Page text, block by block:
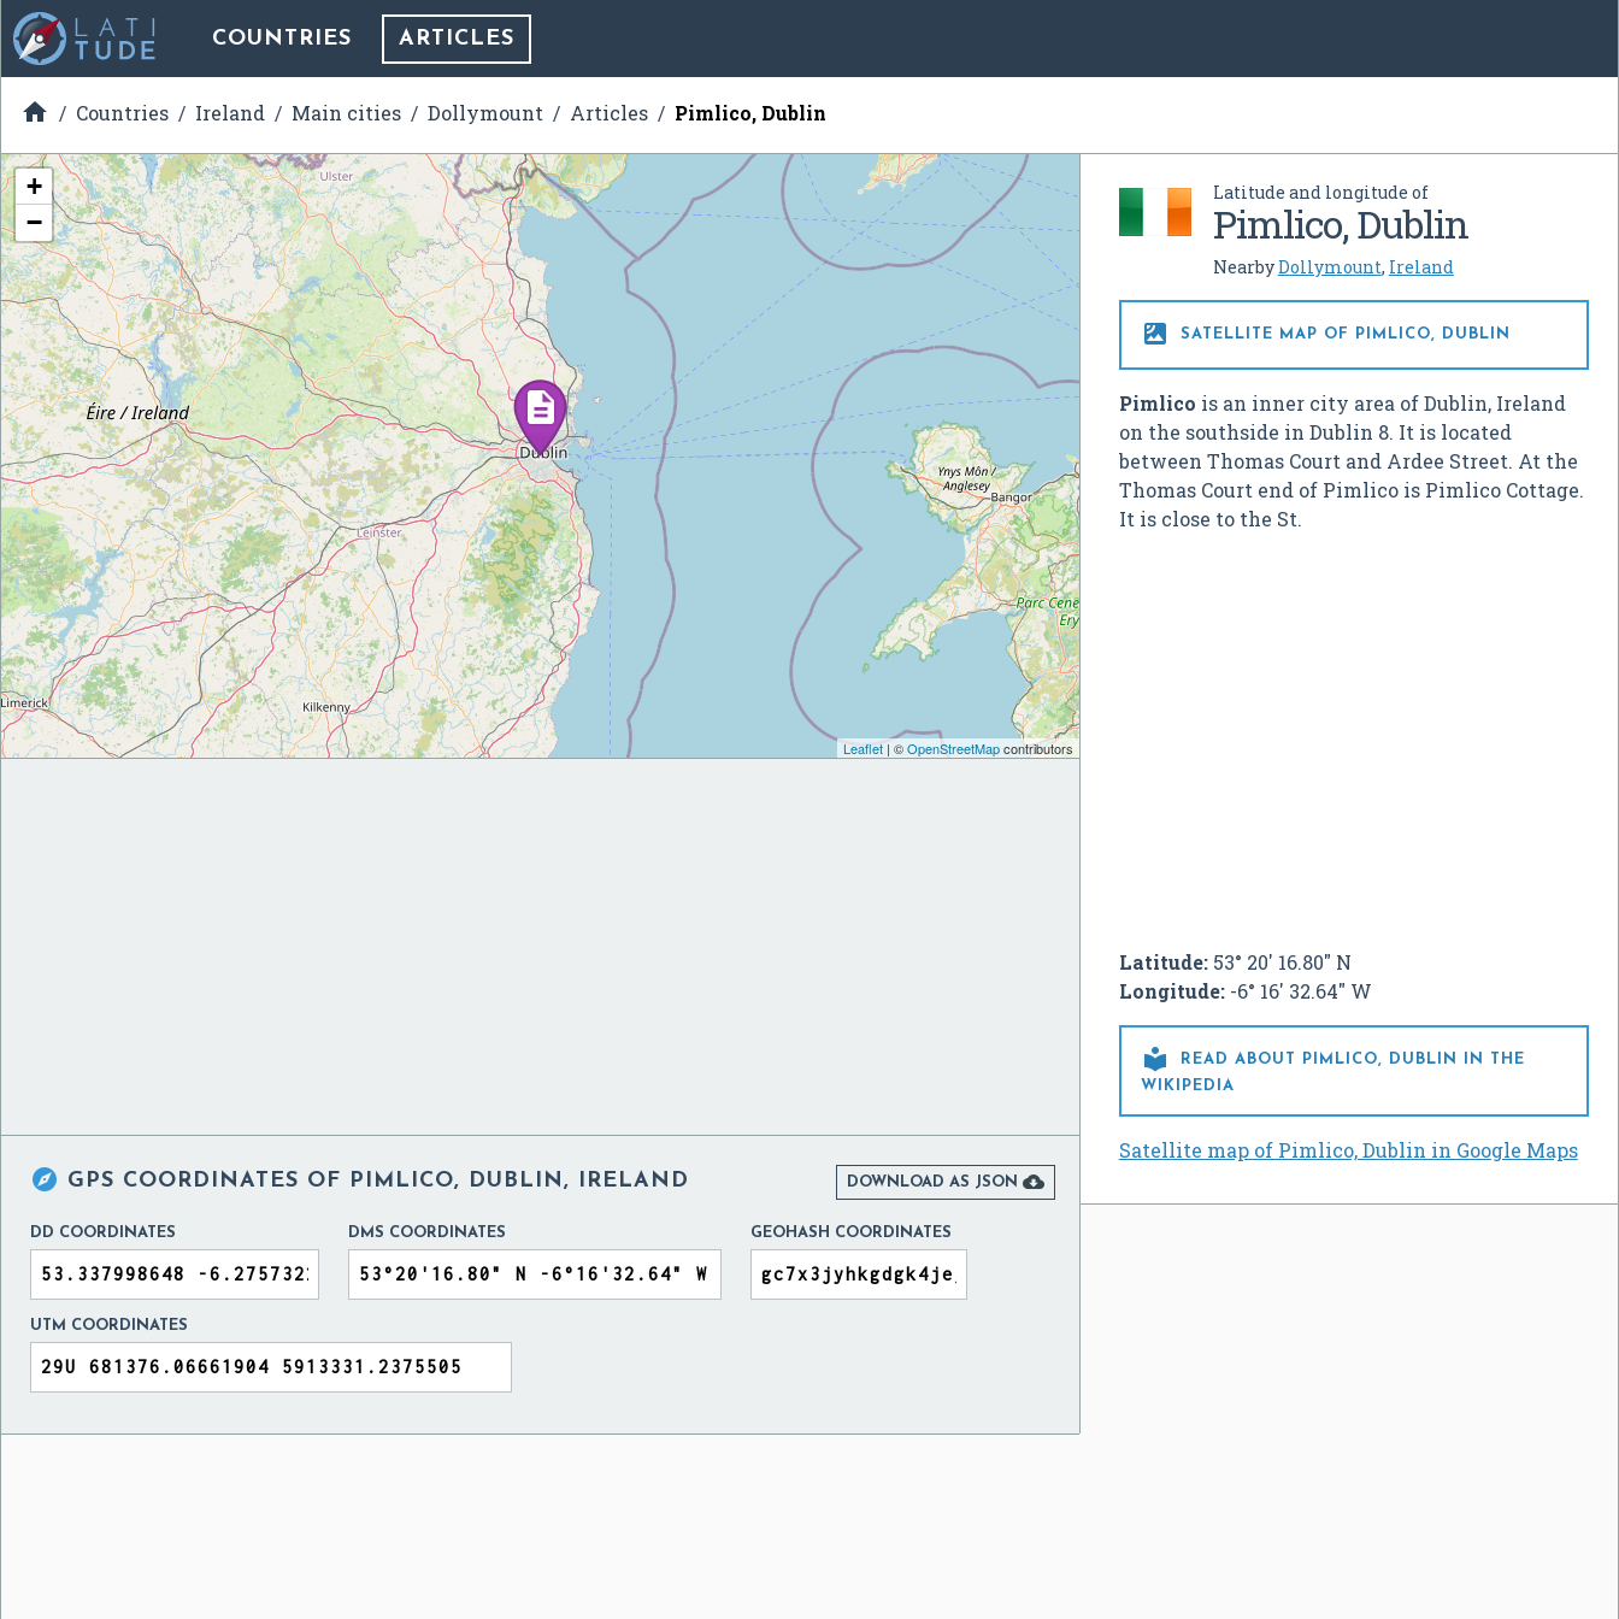
COUNTRIES ARTICLES
 Countries Ireland Main cities Dollymount Articles Pimlico, Dublin
Latitude and longitude of
Pimlico, Dublin
NearbyDollymount, Ireland
 SATELLITE MAP OF PIMLICO, DUBLIN
Pimlico is an inner city area of Dublin, Ireland
on the southside in Dublin 8. It is located
between Thomas Court and Ardee Street. At the
Thomas Court end of Pimlico is Pimlico Cottage.
It is close to the St.
Latitude:53° 20' 16.80" N
Longitude:-6° 16' 32.64" W

READ ABOUT PIMLICO, DUBLIN IN THE
WIKIPEDIA
Satellite map of Pimlico, Dublin in Google Maps
+
−
Leaflet| ©OpenStreetMapcontributors
 GPS COORDINATES OF PIMLICO, DUBLIN, IRELAND DOWNLOAD AS JSON 
DD COORDINATES DMS COORDINATES GEOHASH COORDINATES
UTM COORDINATES